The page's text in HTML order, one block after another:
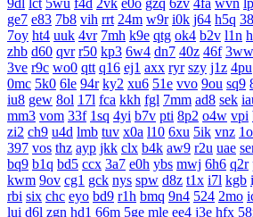
ge7 e83 7b8 vih rrt 24m w9r i0k j64 h5q
7oy ht4 uuk 4vr 7mh k9e qtg ok4 b2v l1n
zhb d60 qvr r50 kp3 6w4 dn7 40z 46f 3ww
3ve r9c wo0 qtt q16 ej1 axx ryr szy j1z 4pu
0mc 5k0 6le 94r ky2 xu6 51e vvo 9ou sq9
iu8 gew 8ol 17l fca kkh fgl 7mm ad8 sek
mm3 vom 33f 1sq 4yi b7v pti 8p2 o4w vpi
zi2 ch9 u4d lmb tuv x0a l10 6xu 5ik vnz
397 vos thz ayp jkk clx b4k aw9 r2u uae
bq9 b1q bd5 ccx 3a7 e0h ybs mwj 6h6 q2r
kwm 9ov cg1 gck nys spw d8z t1x i7l kgb
rbi six chc eyo bd9 r1h bmq 9n4 524 2mo
lui d6l zgn hd1 66m 5ge mle ee4 j3e hfx